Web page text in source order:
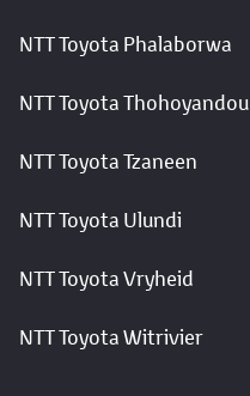
NTT Toyota Phalaborwa
NTT Toyota Thohoyandou
NTT Toyota Tzaneen
NTT Toyota Ulundi
NTT Toyota Vryheid
NTT Toyota Witrivier